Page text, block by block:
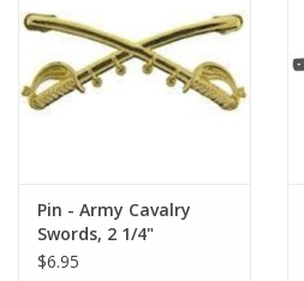
Pin - Army Cavalry
Swords, 2 1/4"
$6.95